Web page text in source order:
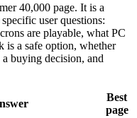
40,000 page. It is a
user questions:
are playable, what PC
is a safe option, whether
buying decision, and
Best
page